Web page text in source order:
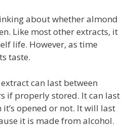
about whether almond
Like most other extracts, it
life. However, as time
taste.
can last between
if properly stored. It can last
it’s opened or not. It will last
it is made from alcohol.